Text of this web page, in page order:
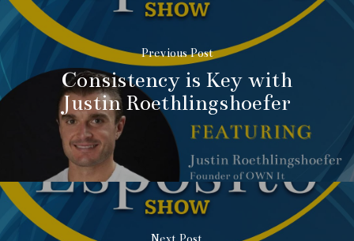
Previous Post
Consistency is Key with
Justin Roethlingshoefer